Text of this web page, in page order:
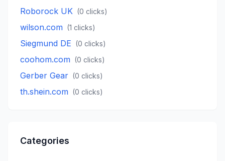
Roborock UK (0 clicks)
wilson.com (1 clicks)
Siegmund DE (0 clicks)
coohom.com (0 clicks)
Gerber Gear (0 clicks)
th.shein.com (0 clicks)
Categories